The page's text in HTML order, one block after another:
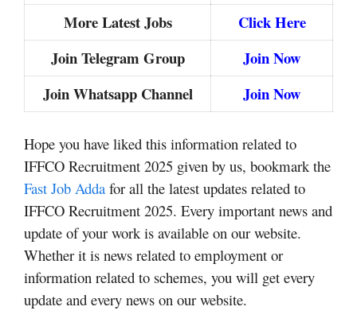
More Latest Jobs
Click Here
Join Telegram Group
Join Now
Join Whatsapp Channel
Join Now
Hope you have liked this information related to
IFFCO Recruitment 2025 given by us, bookmark the
Fast Job Adda for all the latest updates related to
IFFCO Recruitment 2025. Every important news and
update of your work is available on our website.
Whether it is news related to employment or
information related to schemes, you will get every
update and every news on our website.